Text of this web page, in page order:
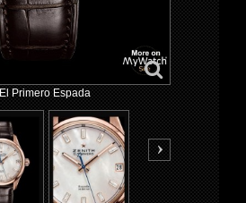
El Primero Espada